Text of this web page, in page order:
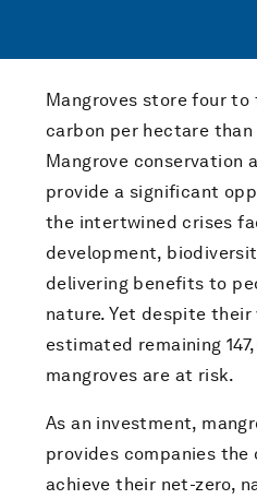
Mangroves store four to
carbon per hectare
Mangrove conservation
provide a significant
the intertwined crises
development,
delivering benefits to
nature. Yet despite their
estimated remaining
mangroves are at risk.
As an investment,
provides companies
achieve their net-zero,